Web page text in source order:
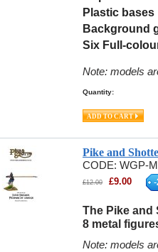
Plastic bases
Background
Six Full-
Note: models
Quantity:
Pike and
CODE: WGP-
£12.00 £9.00 -
The Pike and
8 metal
Note: models